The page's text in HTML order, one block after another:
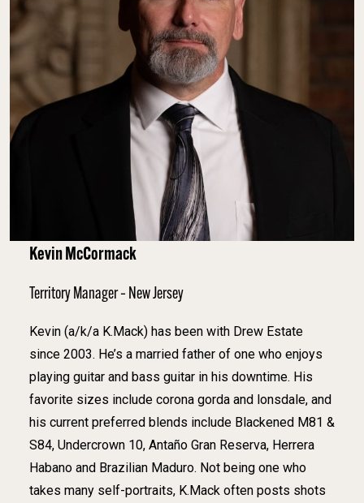
Kevin McCormack
Territory Manager – New Jersey
Kevin (a/k/a K.Mack) has been with Drew Estate
since 2003. He’s a married father of one who enjoys
playing guitar and bass guitar in his downtime. His
favorite sizes include corona gorda and lonsdale, and
his current preferred blends include Blackened M81 &
S84, Undercrown 10, Antaño Gran Reserva, Herrera
Habano and Brazilian Maduro. Not being one who
takes many self-portraits, K.Mack often posts shots